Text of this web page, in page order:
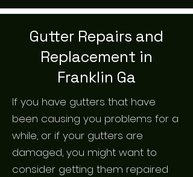
Gutter Repairs and
Replacement in
Franklin Ga
If you have gutters that have
been causing you problems for a
while, or if your gutters are
damaged, you might want to
consider getting them repaired